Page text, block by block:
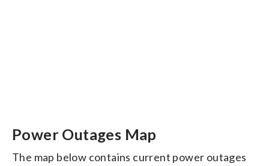
Power Outages Map
The map below contains current power outages